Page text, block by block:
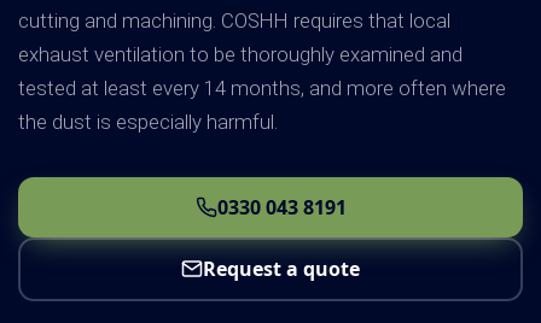
cutting and machining. COSHH requires that local
exhaust ventilation to be thoroughly examined and
tested at least every 14 months, and more often where
the dust is especially harmful.
0330 043 8191
Request a quote